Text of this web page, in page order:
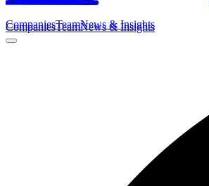
CompaniesTeamNews & Insights
CompaniesTeamNews & Insights